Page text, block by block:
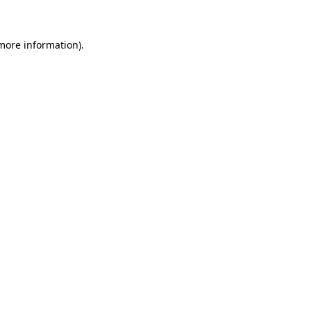
information).